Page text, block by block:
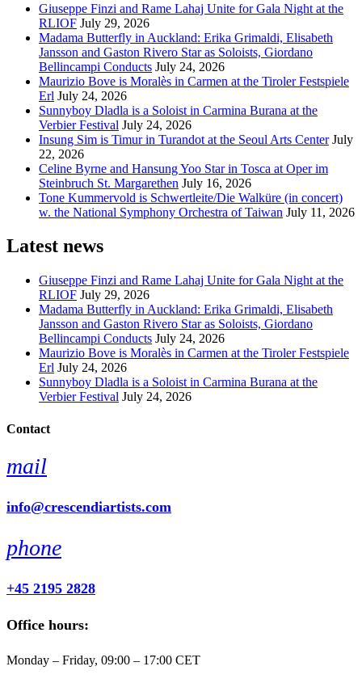
Giuseppe Finzi and Rame Lahaj Unite for Gala Night at the
RLIOF July 29, 2026
Madama Butterfly in Auckland: Erika Grimaldi, Elisabeth
Jansson and Gaston Rivero Star as Soloists, Giordano
Bellincampi Conducts July 24, 2026
Maurizio Bove is Moralès in Carmen at the Tiroler Festspiele
Erl July 24, 2026
Sunnyboy Dladla is a Soloist in Carmina Burana at the
Verbier Festival July 24, 2026
Insung Sim is Timur in Turandot at the Seoul Arts Center July
22, 2026
Celine Byrne and Hansung Yoo Star in Tosca at Oper im
Steinbruch St. Margarethen July 16, 2026
Tone Kummervold is Schwertleite/Die Walküre (in concert)
w. the National Symphony Orchestra of Taiwan July 11, 2026
Latest news
Giuseppe Finzi and Rame Lahaj Unite for Gala Night at the
RLIOF July 29, 2026
Madama Butterfly in Auckland: Erika Grimaldi, Elisabeth
Jansson and Gaston Rivero Star as Soloists, Giordano
Bellincampi Conducts July 24, 2026
Maurizio Bove is Moralès in Carmen at the Tiroler Festspiele
Erl July 24, 2026
Sunnyboy Dladla is a Soloist in Carmina Burana at the
Verbier Festival July 24, 2026
Contact
mail
info@crescendiartists.com
phone
+45 2195 2828
Office hours:
Monday – Friday, 09:00 – 17:00 CET